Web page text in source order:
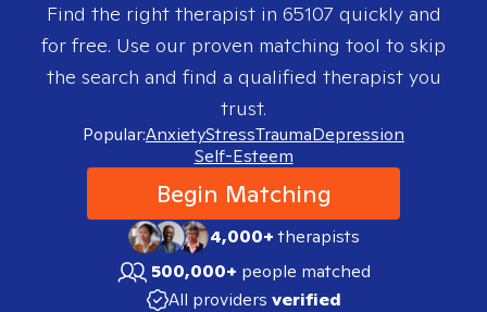
Find the right therapist in 65107 quickly and
for free. Use our proven matching tool to skip
the search and find a qualified therapist you
trust.
Popular:AnxietyStressTraumaDepression
Self-Esteem
Begin Matching
4,000+therapists
500,000+ people matched
All providers verified